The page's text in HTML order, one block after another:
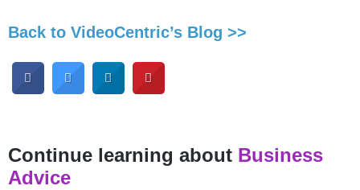
Back to VideoCentric’s Blog >>
Continue learning about Business
Advice